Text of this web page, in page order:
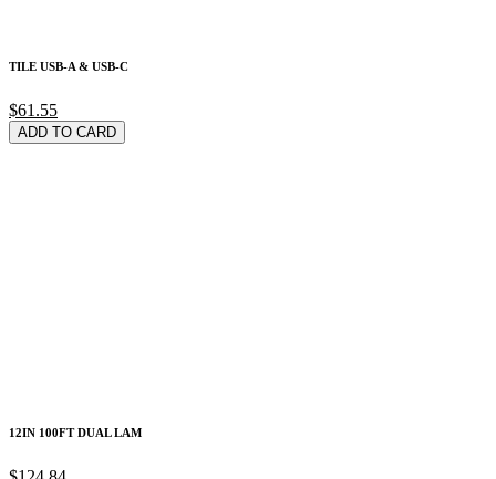
TILE USB-A & USB-C
$61.55
ADD TO CARD
12IN 100FT DUAL LAM